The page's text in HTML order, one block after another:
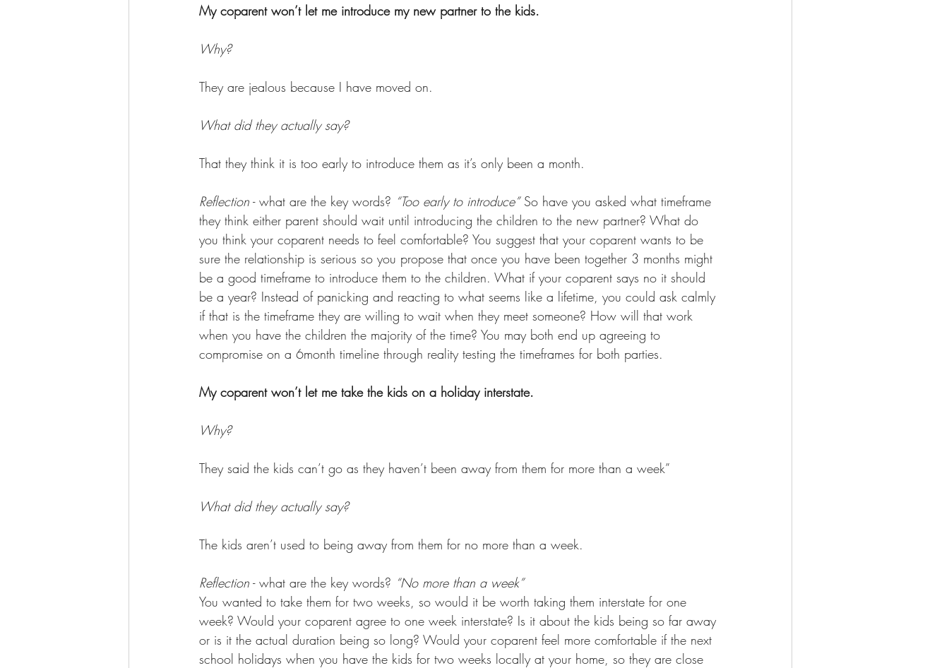
My coparent won’t let me introduce my new partner to the kids.
Why?
They are jealous because I have moved on.
What did they actually say?
That they think it is too early to introduce them as it’s only been a month.
Reflection - what are the key words? “Too early to introduce” So have you asked what timeframe
they think either parent should wait until introducing the children to the new partner? What do
you think your coparent needs to feel comfortable? You suggest that your coparent wants to be
sure the relationship is serious so you propose that once you have been together 3 months might
be a good timeframe to introduce them to the children. What if your coparent says no it should
be a year? Instead of panicking and reacting to what seems like a lifetime, you could ask calmly
if that is the timeframe they are willing to wait when they meet someone? How will that work
when you have the children the majority of the time? You may both end up agreeing to
compromise on a 6month timeline through reality testing the timeframes for both parties.
My coparent won’t let me take the kids on a holiday interstate.
Why?
They said the kids can’t go as they haven’t been away from them for more than a week”
What did they actually say?
The kids aren’t used to being away from them for no more than a week.
Reflection - what are the key words? “No more than a week”
You wanted to take them for two weeks, so would it be worth taking them interstate for one
week? Would your coparent agree to one week interstate? Is it about the kids being so far away
or is it the actual duration being so long? Would your coparent feel more comfortable if the next
school holidays when you have the kids for two weeks locally at your home, so they are close